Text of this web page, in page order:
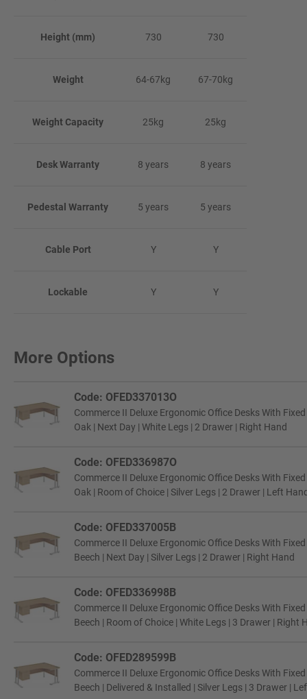
Height (mm) 730 730
Weight 64-67kg 67-70kg
Weight Capacity 25kg 25kg
Desk Warranty 8 years 8 years
Pedestal Warranty 5 years 5 years
Cable Port Y Y
Lockable Y Y
More Options
Code: OFED337013O
Commerce II Deluxe Ergonomic Office Desks With
Oak | Next Day | White Legs | 2 Drawer | Right Hand
Code: OFED336987O
Commerce II Deluxe Ergonomic Office Desks With
Oak | Room of Choice | Silver Legs | 2 Drawer | Left
Code: OFED337005B
Commerce II Deluxe Ergonomic Office Desks With
Beech | Next Day | Silver Legs | 2 Drawer | Right Hand
Code: OFED336998B
Commerce II Deluxe Ergonomic Office Desks With
Beech | Room of Choice | White Legs | 3 Drawer | Right
Code: OFED289599B
Commerce II Deluxe Ergonomic Office Desks With
Beech | Delivered & Installed | Silver Legs | 3 Drawer |